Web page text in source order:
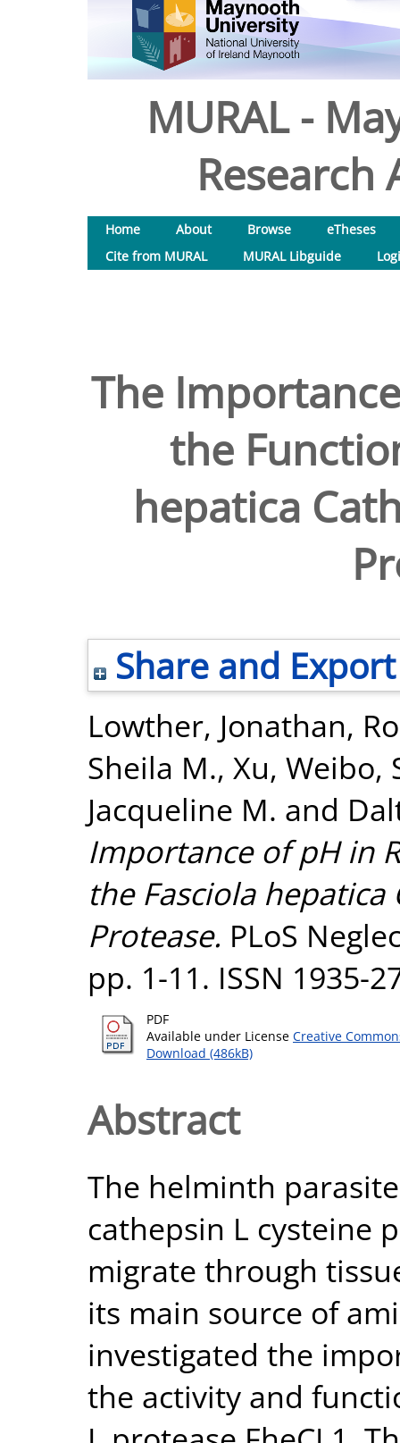
MURAL -
Research
Home About Browse
eTheses
Cite from MURAL
MURAL Libguide
The
the
hepatica
Share and Export
Lowther, Jonathan,
Sheila M., Xu, Weibo,
Jacqueline M. and
Importance of pH in
the Fasciola hepatica
Protease. PLoS
pp. 1-11. ISSN 1935-
PDF
Available under License Creative
Download (486kB)
Abstract
The helminth
cathepsin L cysteine
migrate through
its main source of
investigated the
the activity and